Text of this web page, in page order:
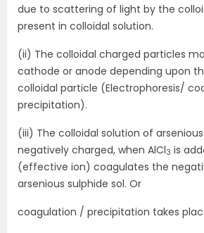
due to scattering of light by the
present in colloidal solution.
(ii) The colloidal charged particles
cathode or anode depending upon
colloidal particle (Electrophoresis/
precipitation).
(iii) The colloidal solution of
negatively charged, when AlCl3 is
(effective ion) coagulates the
arsenious sulphide sol. Or
coagulation / precipitation takes